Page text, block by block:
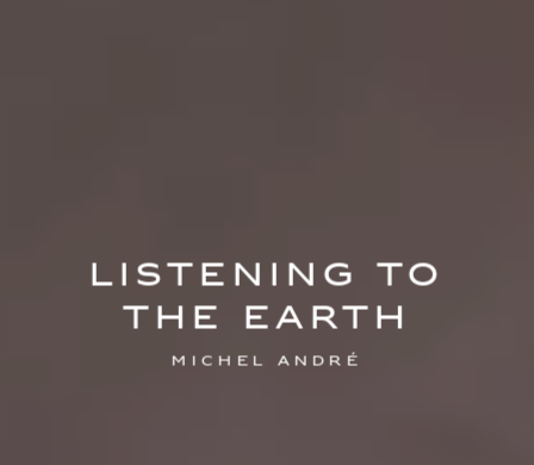
Listening to
the Earth
Michel André